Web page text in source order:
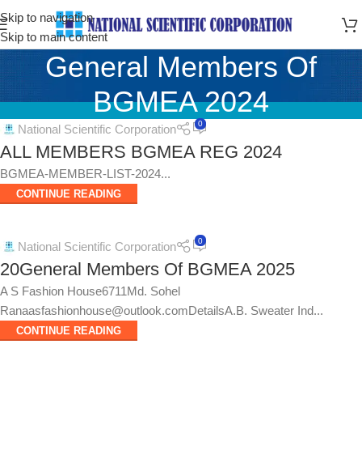
Skip to navigation
Skip to main content
General Members Of
BGMEA 2024
National Scientific Corporation 0
ALL MEMBERS BGMEA REG 2024
BGMEA-MEMBER-LIST-2024...
CONTINUE READING
National Scientific Corporation 0
20General Members Of BGMEA 2025
A S Fashion House6711Md. Sohel
Ranaasfashionhouse@outlook.comDetailsA.B. Sweater Ind...
CONTINUE READING